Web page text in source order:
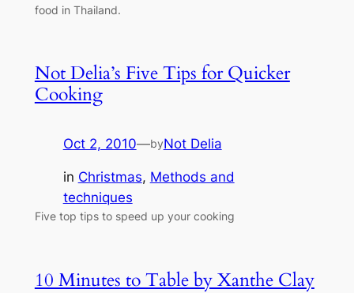
food in Thailand.
Not Delia’s Five Tips for Quicker
Cooking
Oct 2, 2010—byNot Delia
in Christmas, Methods and
techniques
Five top tips to speed up your cooking
10 Minutes to Table by Xanthe Clay